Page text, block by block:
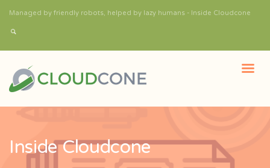
Managed by friendly robots, helped by lazy humans - Inside Cloudcone
Inside Cloudcone